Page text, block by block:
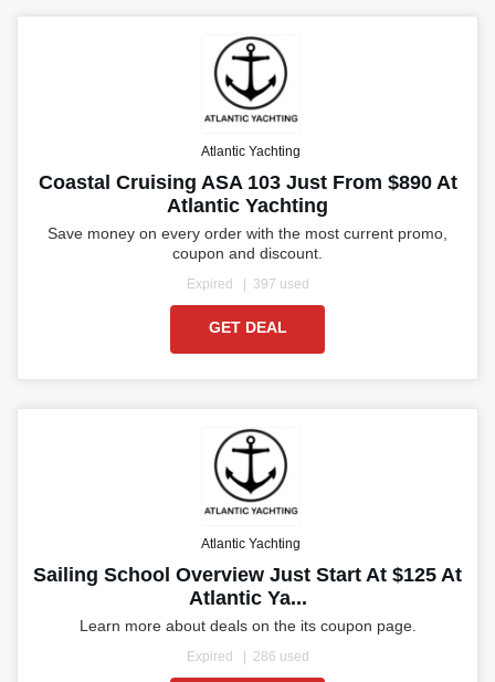
Atlantic Yachting
Coastal Cruising ASA 103 Just From $890 At
Atlantic Yachting
Save money on every order with the most current promo,
coupon and discount.
Expired 397 used
GET DEAL
Atlantic Yachting
Sailing School Overview Just Start At $125 At
Atlantic Ya...
Learn more about deals on the its coupon page.
Expired 286 used